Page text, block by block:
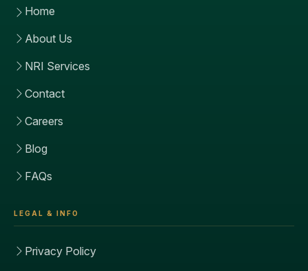
Home
About Us
NRI Services
Contact
Careers
Blog
FAQs
LEGAL & INFO
Privacy Policy